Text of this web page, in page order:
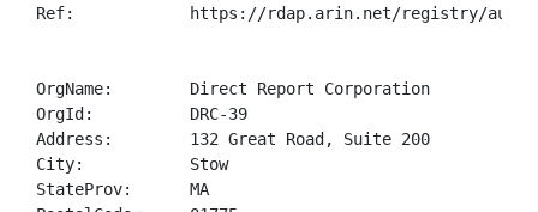
Ref:            https://rdap.arin.net/registry/
OrgName:        Direct Report Corporation
OrgId:          DRC-39
Address:        132 Great Road, Suite 200
City:           Stow
StateProv:      MA